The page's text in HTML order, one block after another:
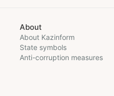
About
About Kazinform
State symbols
Anti-corruption measures